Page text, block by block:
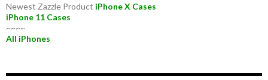
Newest Zazzle Product iPhone X Cases
iPhone 11 Cases
~~~~
All iPhones